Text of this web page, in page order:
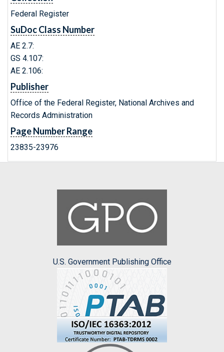
Federal Register
SuDoc Class Number
AE 2.7:
GS 4.107:
AE 2.106:
Publisher
Office of the Federal Register, National Archives and
Records Administration
Page Number Range
23835-23976
U.S. Government Publishing Office